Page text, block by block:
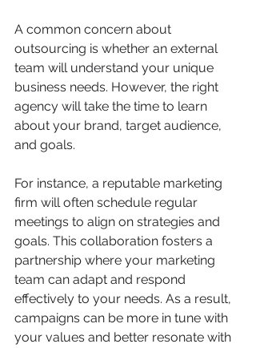
A common concern about
outsourcing is whether an external
team will understand your unique
business needs. However, the right
agency will take the time to learn
about your brand, target audience,
and goals.
For instance, a reputable marketing
firm will often schedule regular
meetings to align on strategies and
goals. This collaboration fosters a
partnership where your marketing
team can adapt and respond
effectively to your needs. As a result,
campaigns can be more in tune with
your values and better resonate with